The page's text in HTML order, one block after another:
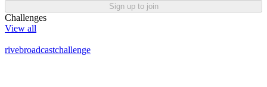
Sign up to join
Challenges
View all
rivebroadcastchallenge